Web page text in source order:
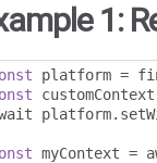
1:
platform =
customContext
platform.
myContext =